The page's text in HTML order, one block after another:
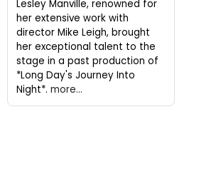
Lesley Manville, renowned for
her extensive work with
director Mike Leigh, brought
her exceptional talent to the
stage in a past production of
*Long Day's Journey Into
Night*. more...